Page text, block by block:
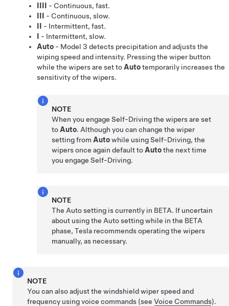
- Continuous, fast.
- Continuous, slow.
- Intermittent, fast.
- Intermittent, slow.
Auto - Model 3 detects precipitation and adjusts the
wiping speed and intensity. Pressing the wiper button
while the wipers are set to Autotemporarily increases the
sensitivity of the wipers.
NOTE
When you engageSelf-Drivingthe wipers are set
to Auto. Although you can change the wiper
setting from Autowhile usingSelf-Driving, the
wipers once again default to Autothe next time
you engageSelf-Driving.
NOTE
The Auto setting is currently in BETA. If uncertain
about using the Auto setting while in the BETA
phase, Tesla recommends operating the wipers
manually, as necessary.
NOTE
You can also adjust the windshield wiper speed and
frequency using voice commands (seeVoice Commands).